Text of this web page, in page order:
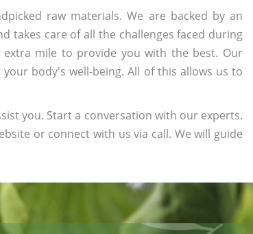
raw materials. We are backed by an
takes care of all the challenges faced during
mile to provide you with the best. Our
body's well-being. All of this allows us to
you. Start a conversation with our experts.
or connect with us via call. We will guide